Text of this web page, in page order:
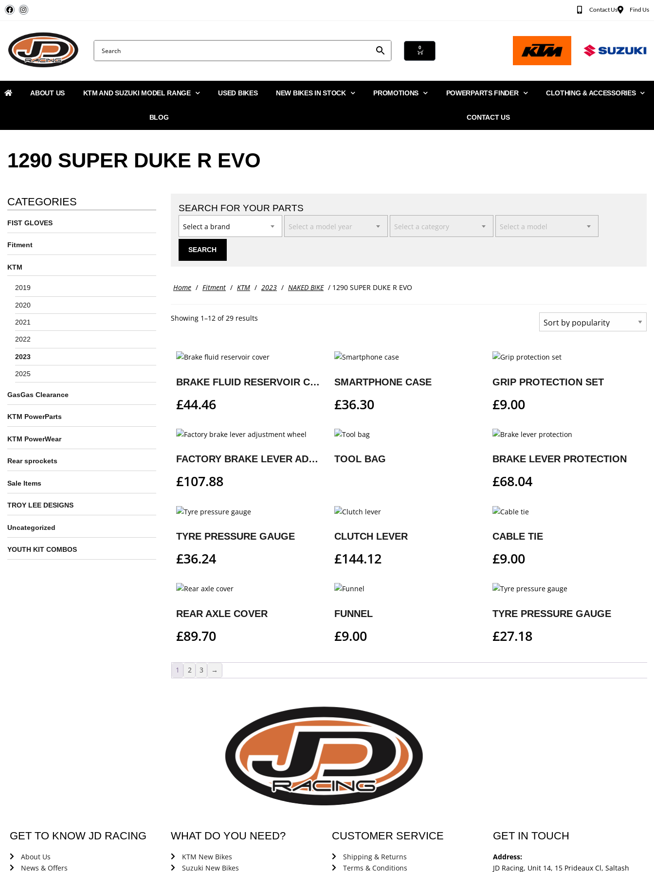
Contact Us Find Us
0
ABOUT US KTM AND SUZUKI MODEL RANGE USED BIKES NEW BIKES IN STOCK PROMOTIONS POWERPARTS FINDER CLOTHING & ACCESSORIES
BLOG CONTACT US
1290 SUPER DUKE R EVO
CATEGORIES
FIST GLOVES
Fitment
KTM
2019
2020
2021
2022
2023
2025
GasGas Clearance
KTM PowerParts
KTM PowerWear
Rear sprockets
Sale Items
TROY LEE DESIGNS
Uncategorized
YOUTH KIT COMBOS
SEARCH FOR YOUR PARTS
Select a brand Select a model year Select a category Select a model
SEARCH
Home / Fitment / KTM / 2023 / NAKED BIKE / 1290 SUPER DUKE R EVO
Showing 1–12 of 29 results
BRAKE FLUID RESERVOIR COVER
£44.46
SMARTPHONE CASE
£36.30
GRIP PROTECTION SET
£9.00
FACTORY BRAKE LEVER ADJUSTMENT WHEEL
£107.88
TOOL BAG BRAKE LEVER PROTECTION
£68.04
TYRE PRESSURE GAUGE
£36.24
CLUTCH LEVER
£144.12
CABLE TIE
£9.00
REAR AXLE COVER
£89.70
FUNNEL
£9.00
TYRE PRESSURE GAUGE
£27.18
1 2 3 →
GET TO KNOW JD RACING
About Us
News & Offers
WHAT DO YOU NEED?
KTM New Bikes
Suzuki New Bikes
CUSTOMER SERVICE
Shipping & Returns
Terms & Conditions
GET IN TOUCH
Address:
JD Racing, Unit 14, 15 Prideaux Cl, Saltash